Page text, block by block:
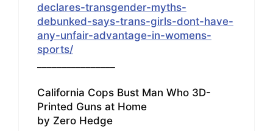
declares-transgender-myths-
debunked-says-trans-girls-dont-have-
any-unfair-advantage-in-womens-
sports/
California Cops Bust Man Who 3D-
Printed Guns at Home
by Zero Hedge